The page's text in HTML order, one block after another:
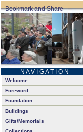
N A V I G A T I O N
Welcome
Foreword
Foundation
Buildings
Gifts/Memorials